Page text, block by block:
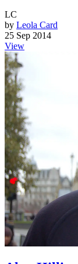
LC
by Leola Card
25 Sep 2014
View